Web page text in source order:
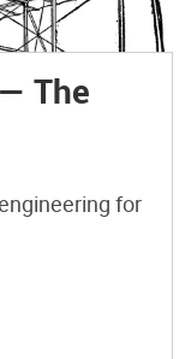
The
for